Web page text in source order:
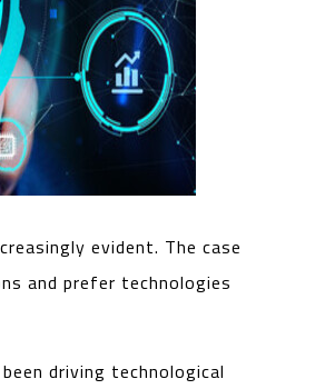
evident. The case
and prefer technologies
driving technological